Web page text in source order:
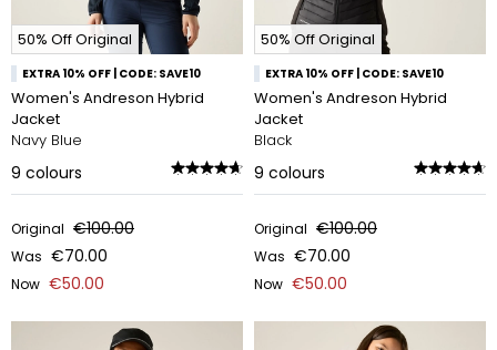
50% Off Original
EXTRA 10% OFF | CODE: SAVE10
Women's Andreson Hybrid
Jacket
Navy Blue
9 colours
Original €100.00
Was €70.00
Now €50.00
50% Off Original
EXTRA 10% OFF | CODE: SAVE10
Women's Andreson Hybrid
Jacket
Black
9 colours
Original €100.00
Was €70.00
Now €50.00